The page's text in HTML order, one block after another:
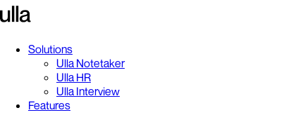
Solutions
Ulla Notetaker
Ulla HR
Ulla Interview
Features